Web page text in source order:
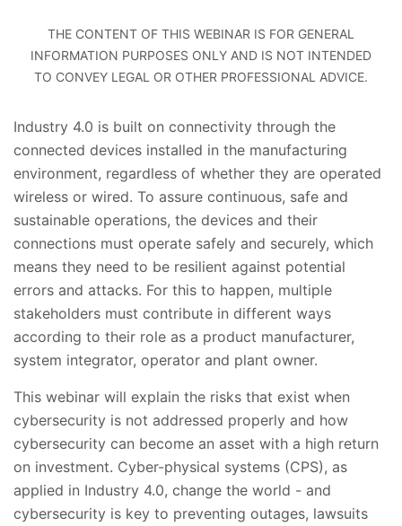
THE CONTENT OF THIS WEBINAR IS FOR GENERAL
INFORMATION PURPOSES ONLY AND IS NOT INTENDED
TO CONVEY LEGAL OR OTHER PROFESSIONAL ADVICE.
Industry 4.0 is built on connectivity through the
connected devices installed in the manufacturing
environment, regardless of whether they are operated
wireless or wired. To assure continuous, safe and
sustainable operations, the devices and their
connections must operate safely and securely, which
means they need to be resilient against potential
errors and attacks. For this to happen, multiple
stakeholders must contribute in different ways
according to their role as a product manufacturer,
system integrator, operator and plant owner.
This webinar will explain the risks that exist when
cybersecurity is not addressed properly and how
cybersecurity can become an asset with a high return
on investment. Cyber-physical systems (CPS), as
applied in Industry 4.0, change the world - and
cybersecurity is key to preventing outages, lawsuits